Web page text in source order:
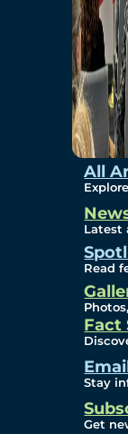
All
Latest
Read
Fact
Stay
Get